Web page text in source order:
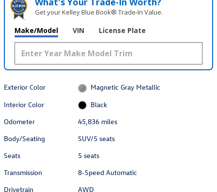
Get your Kelley Blue Book® Trade‑In Value.
Make/Model VIN License Plate
Exterior Color
Magnetic Gray Metallic
Interior Color
Black
Odometer
45,836 miles
Body/Seating
SUV/5 seats
Seats
5 seats
Transmission
8-Speed Automatic
Drivetrain
AWD